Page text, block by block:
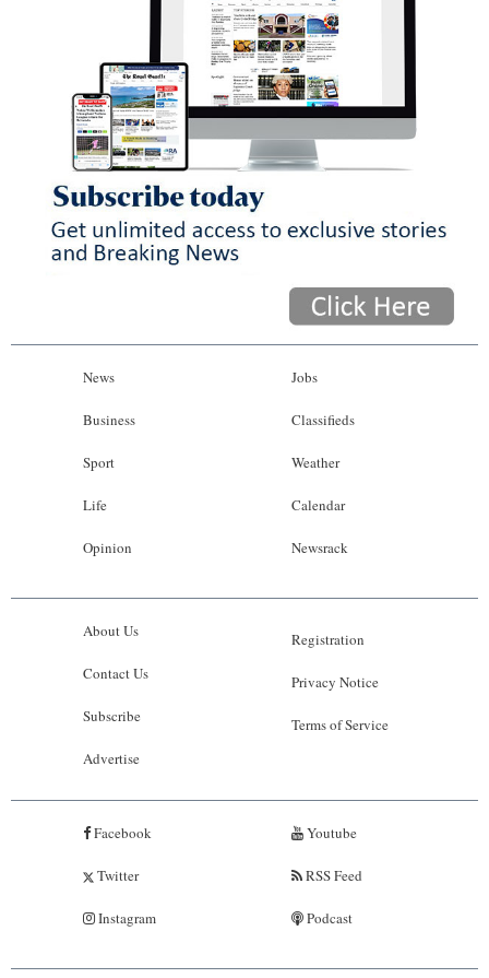
News
Business
Sport
Life
Opinion
Jobs
Classifieds
Weather
Calendar
Newsrack
About Us
Contact Us
Subscribe
Advertise
Registration
Privacy Notice
Terms of Service
Facebook
Twitter
Instagram
Youtube
RSS Feed
Podcast